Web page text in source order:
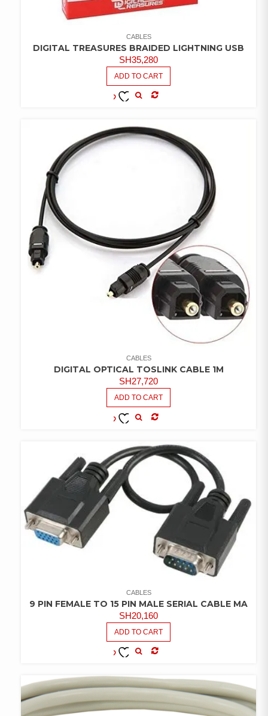
CABLES
DIGITAL TREASURES BRAIDED LIGHTNING USB
SH35,280
ADD TO CART
CABLES
DIGITAL OPTICAL TOSLINK CABLE 1M
SH27,720
ADD TO CART
WISHLIST
CABLES
9 PIN FEMALE TO 15 PIN MALE SERIAL CABLE MA
SH20,160
ADD TO CART
WISHLIST